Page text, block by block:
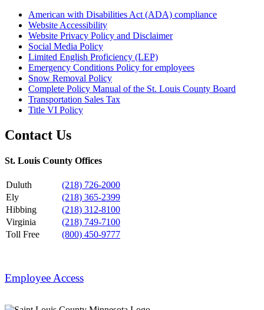
American with Disabilities Act (ADA) compliance
Website Accessibility
Website Privacy Policy and Disclaimer
Social Media Policy
Limited English Proficiency (LEP)
Emergency Conditions Policy for employees
Snow Removal Policy
Complete Policy Manual of the St. Louis County Board
Transportation Sales Tax
Title VI Policy
Contact Us
St. Louis County Offices
Duluth
(218) 726-2000
Ely
(218) 365-2399
Hibbing
(218) 312-8100
Virginia
(218) 749-7100
Toll Free
(800) 450-9777
Employee Access